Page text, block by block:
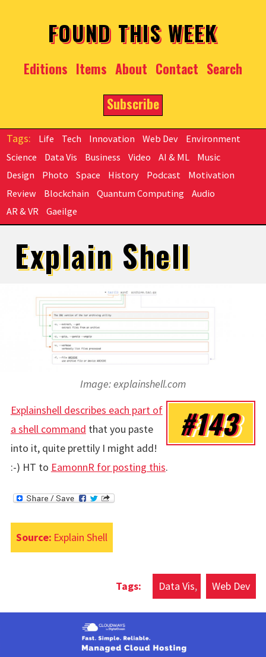
FOUND THIS WEEK
Editions Items About Contact Search
Subscribe
Life Tech Innovation Web Dev
Environment
Science
Data Vis Business Video AI & ML
Music
Design
Photo Space History Podcast
Motivation
Review
Blockchain Quantum Computing
Audio
AR & VR
Gaeilge
Explain Shell
Image: explainshell.com
#143
Explainshell describes each part of
a shell command that you paste
into it, quite prettily I might add!
:-) HT to EamonnR for posting this.
Source: Explain Shell
Data Vis Web Dev